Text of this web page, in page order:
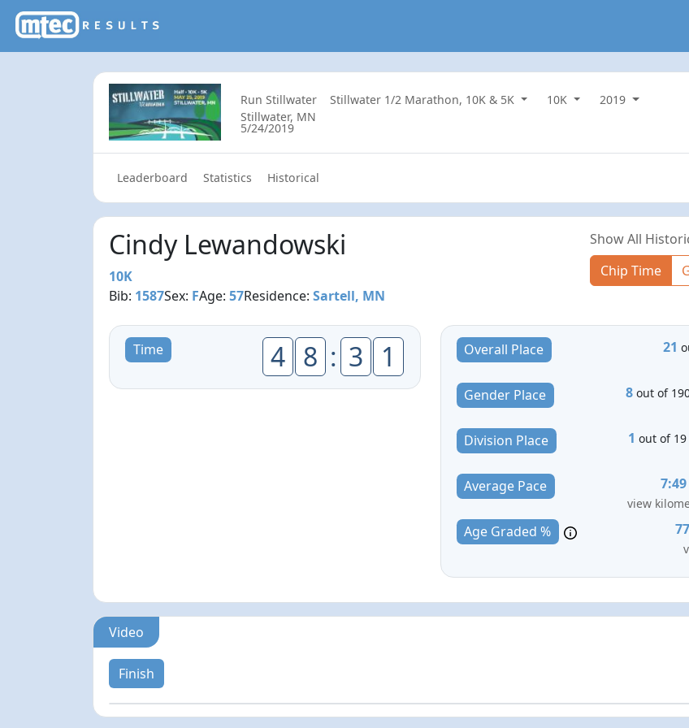
Run Stillwater Stillwater 1/2 Marathon, 10K & 5K 10K
2019
Stillwater, MN
5/24/2019
Leaderboard Statistics Historical
Cindy Lewandowski
10K
Bib: 1587Sex: FAge:57Residence:Sartell, MN
Show All
Chip Time
Time 4 8 : 3 1 Overall Place 21
Gender Place 8 out of
Division Place 1 out of 19
Average Pace 7:49
view
Age Graded % 77
Video
Finish